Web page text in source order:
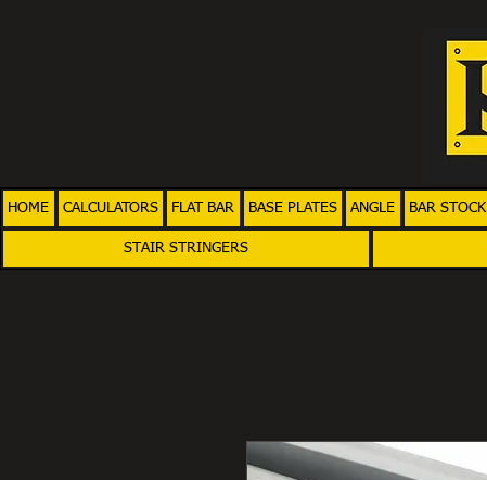
HOME CALCULATORS FLAT BAR BASE PLATES ANGLE BAR STOCK
STAIR STRINGERS